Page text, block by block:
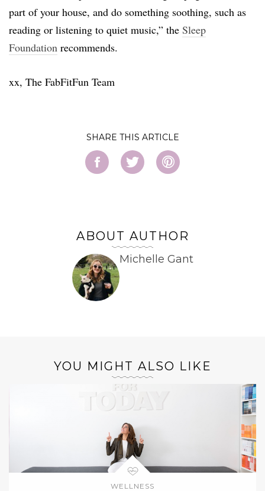
part of your house, and do something soothing, such as
reading or listening to quiet music,” the Sleep
Foundation recommends.
xx, The FabFitFun Team
SHARE
ABOUT AUTHOR
Michelle Gant
YOU MIGHT ALSO LIKE
WELLNESS